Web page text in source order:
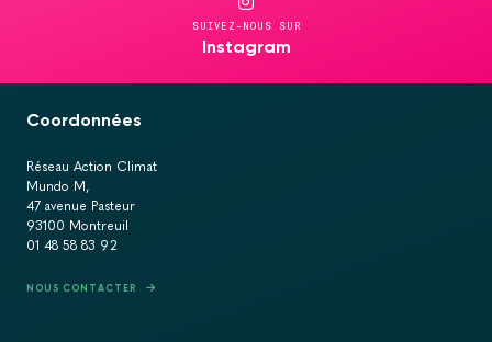
SUIVEZ-NOUS SUR
Instagram
Coordonnées
Réseau Action Climat
Mundo M,
47 avenue Pasteur
93100 Montreuil
01 48 58 83 92
NOUS CONTACTER